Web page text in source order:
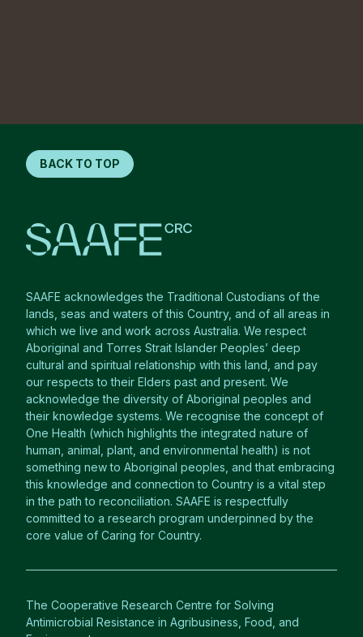
BACK TO TOP
SAAFE acknowledges the Traditional Custodians of the
lands, seas and waters of this Country, and of all areas in
which we live and work across Australia. We respect
Aboriginal and Torres Strait Islander Peoples’ deep
cultural and spiritual relationship with this land, and pay
our respects to their Elders past and present. We
acknowledge the diversity of Aboriginal peoples and
their knowledge systems. We recognise the concept of
One Health (which highlights the integrated nature of
human, animal, plant, and environmental health) is not
something new to Aboriginal peoples, and that embracing
this knowledge and connection to Country is a vital step
in the path to reconciliation. SAAFE is respectfully
committed to a research program underpinned by the
core value of Caring for Country.
The Cooperative Research Centre for Solving
Antimicrobial Resistance in Agribusiness, Food, and